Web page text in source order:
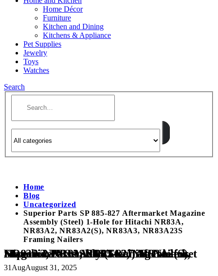
Home Décor
Furniture
Kitchen and Dining
Kitchens & Appliance
Pet Supplies
Jewelry
Toys
Watches
Search
Home
Blog
Uncategorized
Superior Parts SP 885-827 Aftermarket Magazine
Assembly (Steel) 1-Hole for Hitachi NR83A,
NR83A2, NR83A2(S), NR83A3, NR83A23S
Framing Nailers
Superior Parts SP 885-827 Aftermarket Magazine Assembly (Steel) 1-Hole for Hitachi NR83A, NR83A2, NR83A2(S), NR83A3, NR83A23S Framing Nailers
31 AugAugust 31, 2025